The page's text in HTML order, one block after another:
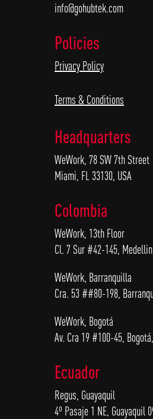
info@gohubtek.com
Policies
Privacy Policy
Terms & Conditions
Headquarters
WeWork, 78 SW 7th Street
Miami, FL 33130, USA
Colombia
WeWork, 13th Floor
Cl. 7 Sur #42-145,
WeWork, Barranquilla
Cra. 53 ##80-198,
WeWork, Bogotá
Av. Cra 19 #100-45,
Ecuador
Regus, Guayaquil
4º Pasaje 1 NE, Guayaquil